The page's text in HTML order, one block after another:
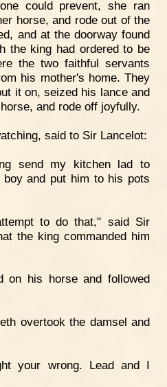
could prevent, she ran
horse, and rode out of the
and at the doorway found
the king had ordered to be
the two faithful servants
his mother's home. They
it on, seized his lance and
and rode off joyfully.
said to Sir Lancelot:
send my kitchen lad to
and put him to his pots
to do that," said Sir
the king commanded him
on his horse and followed
overtook the damsel and
your wrong. Lead and I